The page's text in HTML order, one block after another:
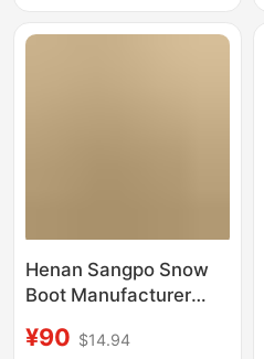
Wholesale from
Henan Sangpo Snow
Boot Manufacturer
Trade Men's and
¥90 $14.94